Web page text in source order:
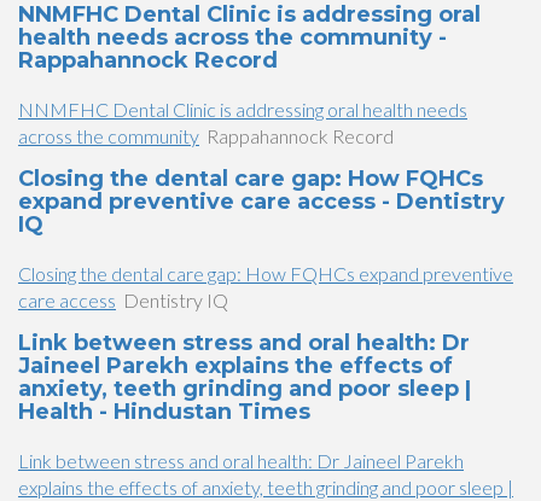
NNMFHC Dental Clinic is addressing oral
health needs across the community -
Rappahannock Record
NNMFHC Dental Clinic is addressing oral health needs
across the community Rappahannock Record
Closing the dental care gap: How FQHCs
expand preventive care access - Dentistry
IQ
Closing the dental care gap: How FQHCs expand preventive
care access Dentistry IQ
Link between stress and oral health: Dr
Jaineel Parekh explains the effects of
anxiety, teeth grinding and poor sleep |
Health - Hindustan Times
Link between stress and oral health: Dr Jaineel Parekh
explains the effects of anxiety, teeth grinding and poor sleep |